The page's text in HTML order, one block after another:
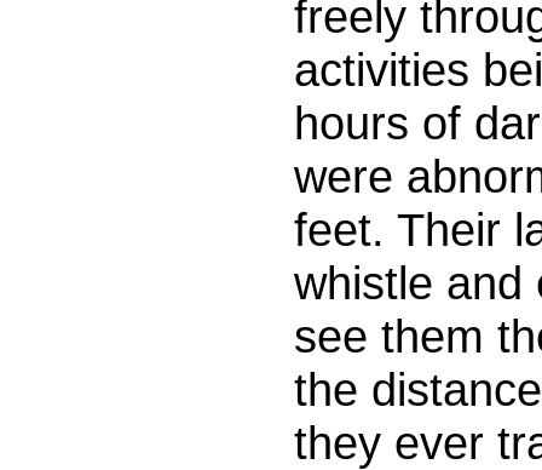
freely
activities
hours of
were
feet. Their
whistle and
see them
the
they ever